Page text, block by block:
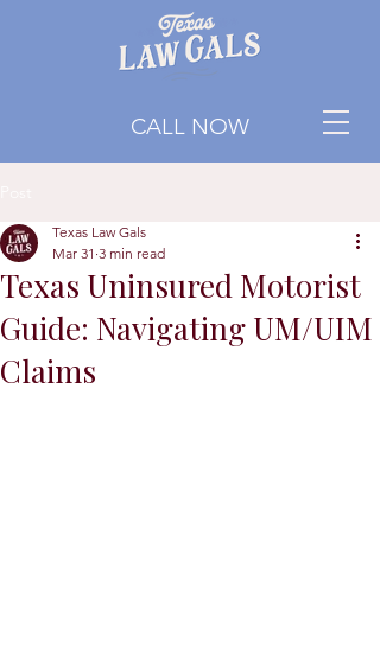
CALL NOW
Texas Uninsured Motorist
Guide: Navigating UM/UIM
Claims
Texas Law Gals
Mar 31 3 min read